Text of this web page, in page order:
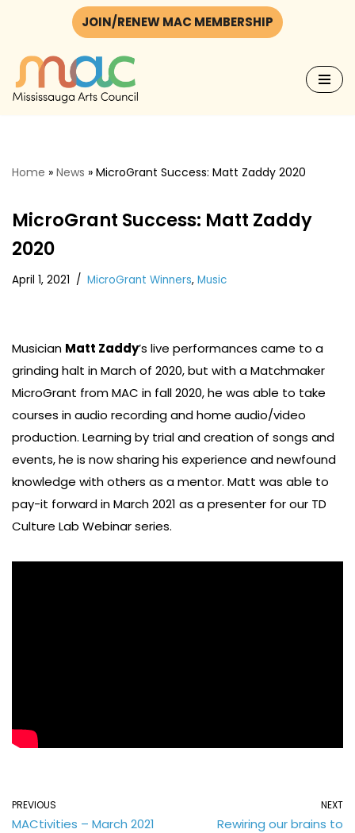
to
content
JOIN/RENEW MAC MEMBERSHIP
Home » News » MicroGrant Success: Matt Zaddy 2020
MicroGrant Success: Matt Zaddy
2020
April 1, 2021 MicroGrant Winners, Music
Musician Matt Zaddy’s live performances came to a
grinding halt in March of 2020, but with a Matchmaker
MicroGrant from MAC in fall 2020, he was able to take
courses in audio recording and home audio/video
production. Learning by trial and creation of songs and
events, he is now sharing his experience and newfound
knowledge with others as a mentor. Matt was able to
pay-it forward in March 2021 as a presenter for our TD
Culture Lab Webinar series.
PREVIOUS
MACtivities – March 2021
NEXT
Rewiring our brains to